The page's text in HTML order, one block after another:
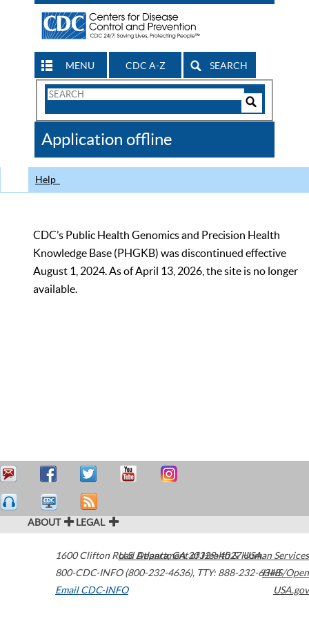
MENU CDC A-Z SEARCH
Search
CDC
Application offline
Help
CDC’s Public Health Genomics and Precision Health
Knowledge Base (PHGKB) was discontinued effective
August 1, 2024. As of April 13, 2026, the site is no longer
available.
ABOUT LEGAL
1600 Clifton Road Atlanta,GA30329-4027USA
800-CDC-INFO (800-232-4636), TTY: 888-232-6348
Email CDC-INFO
U.S. Department of Health & Human Services
HHS/Open
USA.gov